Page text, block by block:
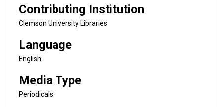
Contributing Institution
Clemson University Libraries
Language
English
Media Type
Periodicals